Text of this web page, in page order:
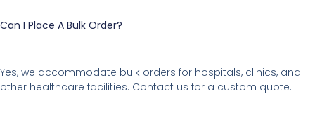
Can I Place A Bulk Order?
Yes, we accommodate bulk orders for hospitals, clinics, and
other healthcare facilities. Contact us for a custom quote.